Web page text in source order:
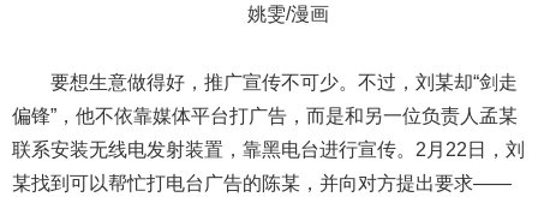
姚雯/漫画
要想生意做得好，推广宣传不可少。不过，刘某却“剑走
偏锋”，他不依靠媒体平台打广告，而是和另一位负责人孟某
联系安装无线电发射装置，靠黑电台进行宣传。2月22日，刘
某找到可以帮忙打电台广告的陈某，并向对方提出要求——